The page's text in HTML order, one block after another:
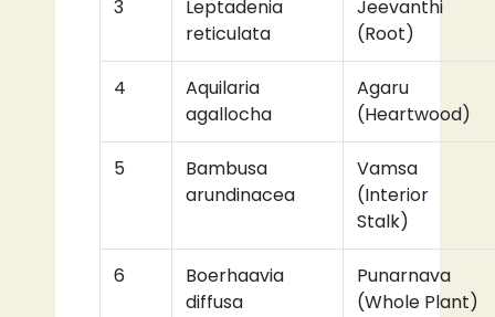
3
Leptadenia
reticulata
Jeevanthi
(Root)
4
Aquilaria
agallocha
Agaru
(Heartwood)
5
Bambusa
arundinacea
Vamsa
(Interior
Stalk)
6
Boerhaavia
diffusa
Punarnava
(Whole Plant)